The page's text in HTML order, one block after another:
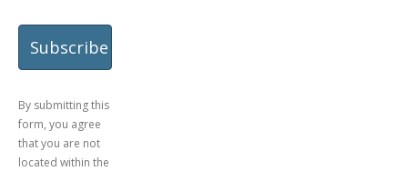
By submitting this
form, you agree
that you are not
located within the